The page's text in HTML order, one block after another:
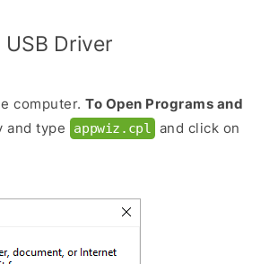
Driver
computer.To Open Programs and
and type appwiz.cpl and click on